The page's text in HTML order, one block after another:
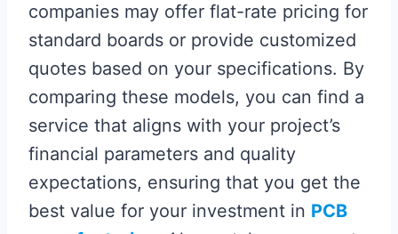
companies may offer flat-rate pricing for
standard boards or provide customized
quotes based on your specifications. By
comparing these models, you can find a
service that aligns with your project’s
financial parameters and quality
expectations, ensuring that you get the
best value for your investment in PCB